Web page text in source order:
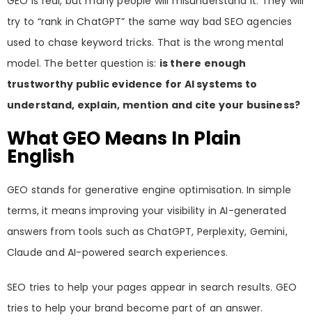
try to “rank in ChatGPT” the same way bad SEO agencies
used to chase keyword tricks. That is the wrong mental
model. The better question is: is there enough
trustworthy public evidence for AI systems to
understand, explain, mention and cite your business?
What GEO Means In Plain
English
GEO stands for generative engine optimisation. In simple
terms, it means improving your visibility in AI-generated
answers from tools such as ChatGPT, Perplexity, Gemini,
Claude and AI-powered search experiences.
SEO tries to help your pages appear in search results. GEO
tries to help your brand become part of an answer.